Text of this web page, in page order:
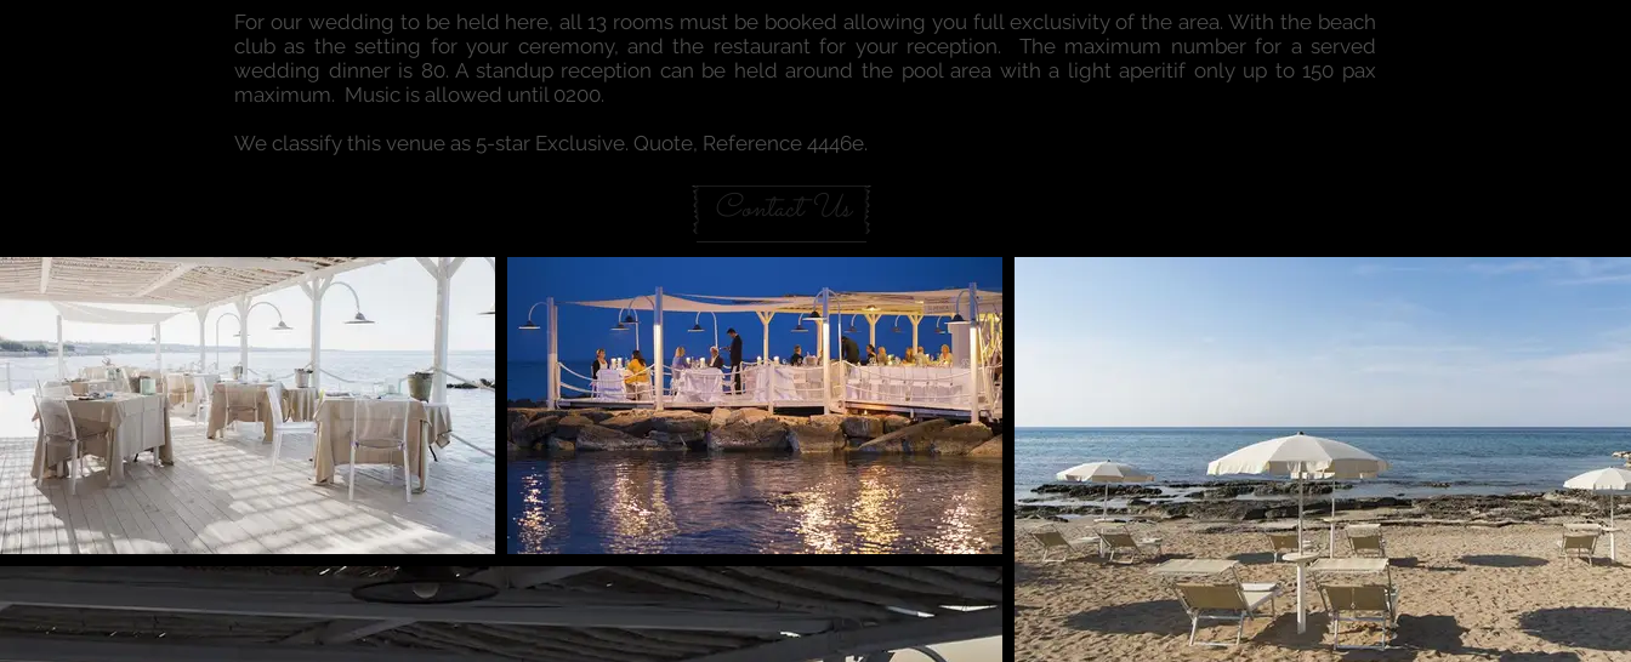
For our wedding to be held here, all 13 rooms must be booked allowing you full exclusivity of the area. With the beach
club as the setting for your ceremony, and the restaurant for your reception. The maximum number for a served
wedding dinner is 80. A standup reception can be held around the pool area with a light aperitif only up to 150 pax
maximum. Music is allowed until 0200.
We classify this venue as 5-star Exclusive. Quote, Reference 4446e.
Contact Us